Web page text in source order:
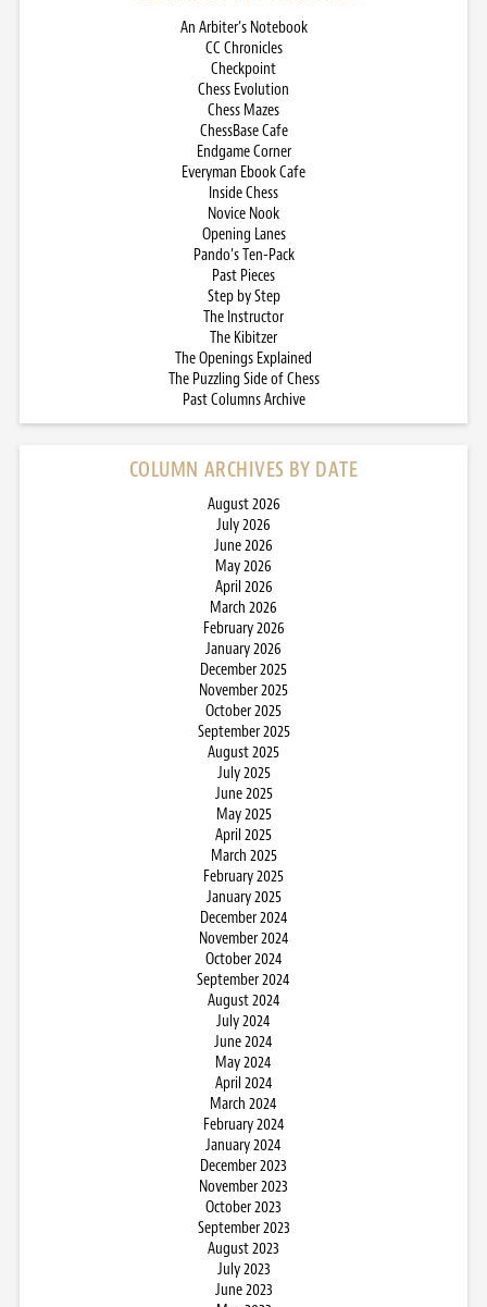
An Arbiter’s Notebook
CC Chronicles
Checkpoint
Chess Evolution
Chess Mazes
ChessBase Cafe
Endgame Corner
Everyman Ebook Cafe
Inside Chess
Novice Nook
Opening Lanes
Pando’s Ten-Pack
Past Pieces
Step by Step
The Instructor
The Kibitzer
The Openings Explained
The Puzzling Side of Chess
Past Columns Archive
COLUMN ARCHIVES BY DATE
August 2026
July 2026
June 2026
May 2026
April 2026
March 2026
February 2026
January 2026
December 2025
November 2025
October 2025
September 2025
August 2025
July 2025
June 2025
May 2025
April 2025
March 2025
February 2025
January 2025
December 2024
November 2024
October 2024
September 2024
August 2024
July 2024
June 2024
May 2024
April 2024
March 2024
February 2024
January 2024
December 2023
November 2023
October 2023
September 2023
August 2023
July 2023
June 2023